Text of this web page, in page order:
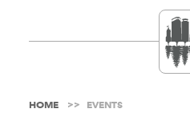
HOME EVENTS